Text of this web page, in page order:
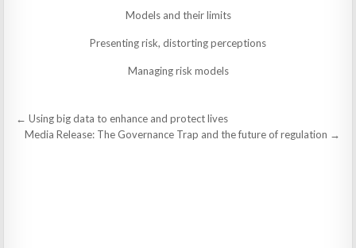
Models and their limits
Presenting risk, distorting perceptions
Managing risk models
Post
navigation
← Using big data to enhance and protect lives
Media Release: The Governance Trap and the future of regulation →